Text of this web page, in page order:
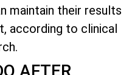
maintain their results
according to clinical